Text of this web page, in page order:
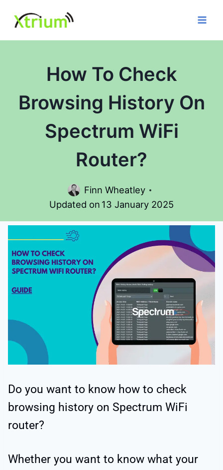
content
How To Check
Browsing History On
Spectrum WiFi
Router?
Finn Wheatley
Updated on 13 January 2025
Do you want to know how to check
browsing history on Spectrum WiFi
router?
Whether you want to know what your